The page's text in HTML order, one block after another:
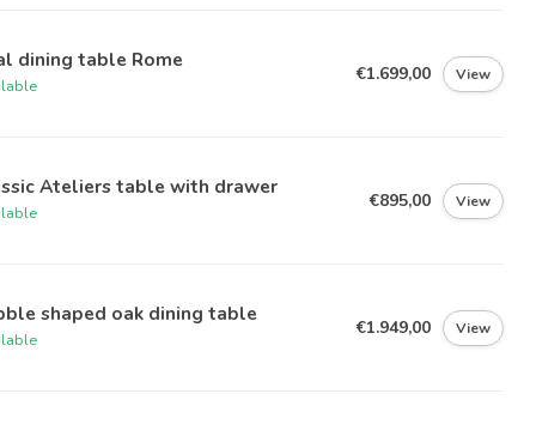
dining table Rome
€1.699,00 View
Ateliers table with drawer
€895,00 View
shaped oak dining table
€1.949,00 View